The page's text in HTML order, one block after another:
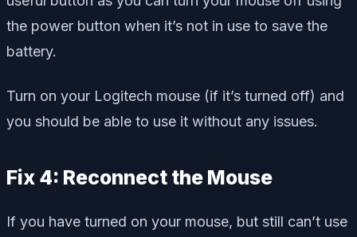
the power button when it’s not in use to save the
battery.
Turn on your Logitech mouse (if it’s turned off) and
you should be able to use it without any issues.
Fix 4: Reconnect the Mouse
If you have turned on your mouse, but still can’t use